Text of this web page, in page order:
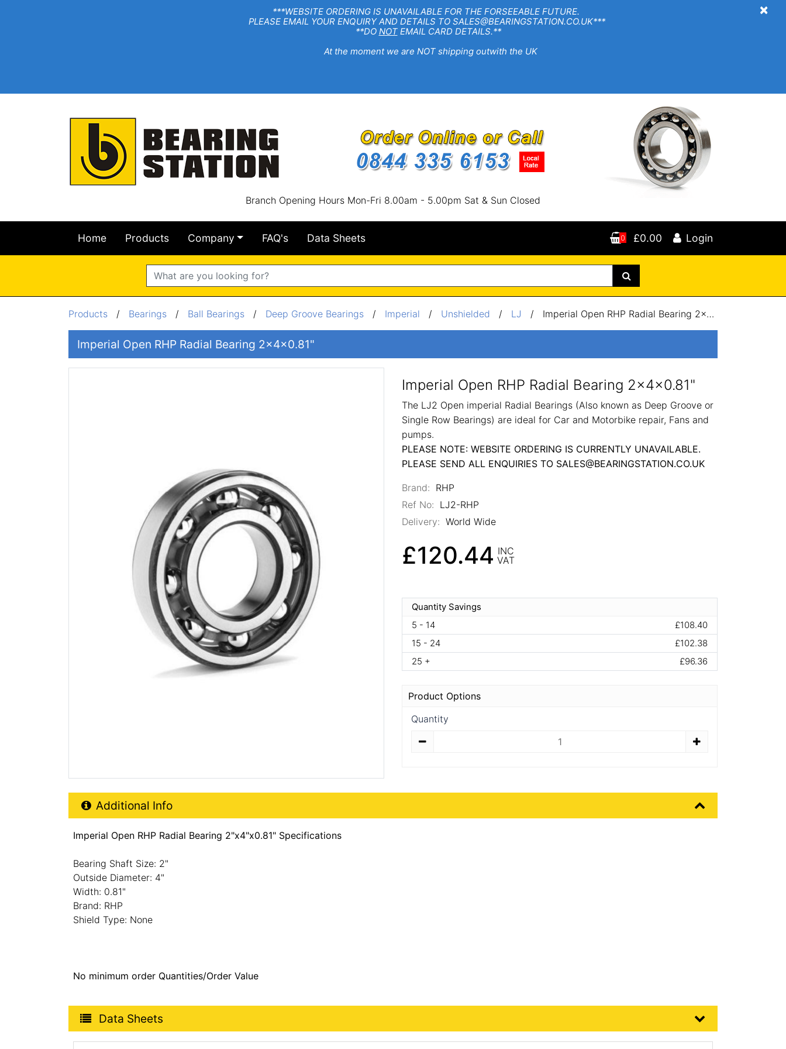
×
***WEBSITE ORDERING IS UNAVAILABLE FOR THE FORSEEABLE FUTURE.
PLEASE EMAIL YOUR ENQUIRY AND DETAILS TO SALES@BEARINGSTATION.CO.UK***
**DO NOTEMAIL CARD DETAILS.**
At the moment we are NOT shipping outwith the UK
Branch Opening Hours Mon-Fri 8.00am - 5.00pm Sat & Sun Closed
Search
0 £0.00 Login
Home Products Company FAQ's Data Sheets
Products / Bearings / Ball Bearings / Deep Groove Bearings / Imperial / Unshielded / LJ / Imperial Open RHP Radial Bearing 2x4x0.81"
Imperial Open RHP Radial Bearing 2x4x0.81"
Imperial Open RHP Radial Bearing 2x4x0.81"
The LJ2 Open imperial Radial Bearings (Also known as Deep Groove or
Single Row Bearings) are ideal for Car and Motorbike repair, Fans and
pumps.
PLEASE NOTE: WEBSITE ORDERING IS CURRENTLY UNAVAILABLE.
PLEASE SEND ALL ENQUIRIES TO SALES@BEARINGSTATION.CO.UK
Brand: RHP
Ref No: LJ2-RHP
Delivery: World Wide
£120.44 INC
VAT
Quantity Savings
5 - 14
£108.40
15 - 24
£102.38
25 +
£96.36
Product Options
Quantity
Additional Product Info
Additional Info
Imperial Open RHP Radial Bearing 2"x4"x0.81" Specifications
Bearing Shaft Size: 2"
Outside Diameter: 4"
Width: 0.81"
Brand: RHP
Shield Type: None
No minimum order Quantities/Order Value
Product Data Sheets
Data Sheets